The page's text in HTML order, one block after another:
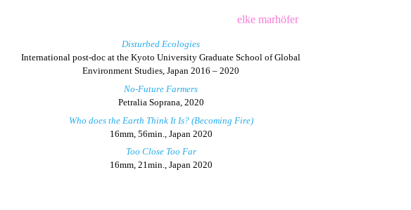
content
elke marhöfer
Disturbed Ecologies
International post-doc at the Kyoto University Graduate School of Global
Environment Studies, Japan 2016 – 2020
No-Future Farmers
Petralia Soprana, 2020
Who does the Earth Think It Is? (Becoming Fire)
16mm, 56min., Japan 2020
Too Close Too Far
16mm, 21min., Japan 2020